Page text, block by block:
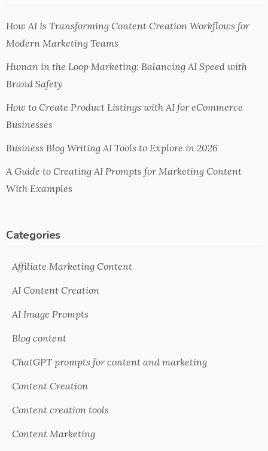
How AI Is Transforming Content Creation Workflows for
Modern Marketing Teams
Human in the Loop Marketing: Balancing AI Speed with
Brand Safety
How to Create Product Listings with AI for eCommerce
Businesses
Business Blog Writing AI Tools to Explore in 2026
A Guide to Creating AI Prompts for Marketing Content
With Examples
Categories
Affiliate Marketing Content
AI Content Creation
AI Image Prompts
Blog content
ChatGPT prompts for content and marketing
Content Creation
Content creation tools
Content Marketing